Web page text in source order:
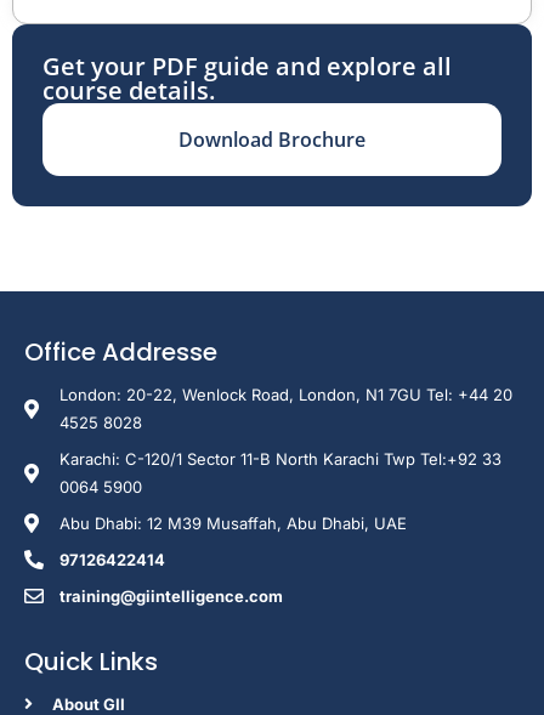
Get your PDF guide and explore all
course details.
Download Brochure
Office Addresse
London: 20-22, Wenlock Road, London, N1 7GU Tel: +44 20
4525 8028
Karachi: C-120/1 Sector 11-B North Karachi Twp Tel:+92 33
0064 5900
Abu Dhabi: 12 M39 Musaffah, Abu Dhabi, UAE
97126422414
training@giintelligence.com
Quick Links
About GII